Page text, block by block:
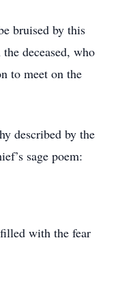
bruised by this
deceased, who
to meet on the
described by the
sage poem:
with the fear